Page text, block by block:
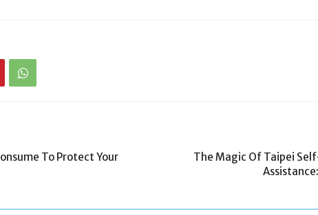
To Protect Your
The Magic Of Taipei